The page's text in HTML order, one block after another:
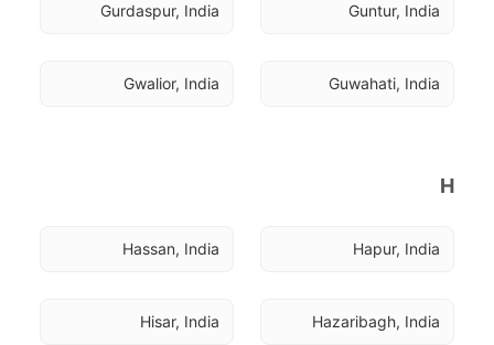
Guntur, India
Gurdaspur, India
Guwahati, India
Gwalior, India
H
Hapur, India
Hassan, India
Hazaribagh, India
Hisar, India